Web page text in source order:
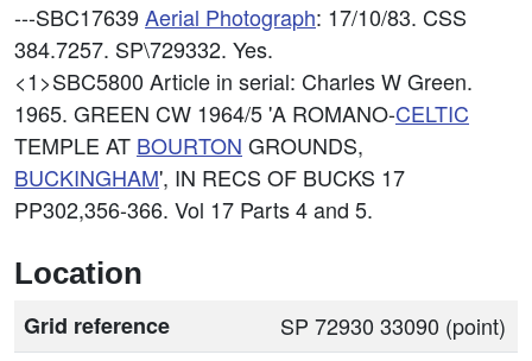
---SBC17639Aerial Photograph: 17/10/83. CSS
384.7257. SP\729332. Yes.
<1>SBC5800 Article in serial: Charles W Green.
1965. GREEN CW 1964/5 'A ROMANO-CELTIC
TEMPLE AT BOURTON GROUNDS,
BUCKINGHAM', IN RECS OF BUCKS 17
PP302,356-366. Vol 17 Parts 4 and 5.
Location
Grid reference
SP 72930 33090 (point)